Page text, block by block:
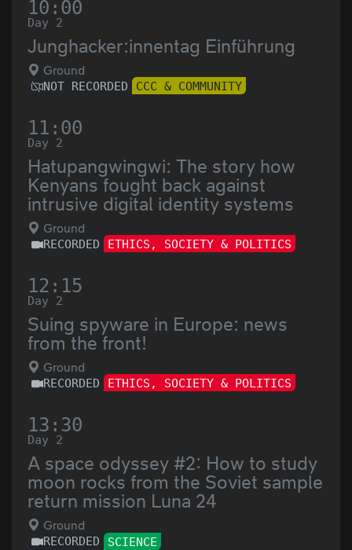
10:00
Day 2
Junghacker:innentag Einführung
Ground
NOT RECORDED CCC & COMMUNITY
11:00
Day 2
Hatupangwingwi: The story how
Kenyans fought back against
intrusive digital identity systems
Ground
RECORDED ETHICS, SOCIETY & POLITICS
12:15
Day 2
Suing spyware in Europe: news
from the front!
Ground
RECORDED ETHICS, SOCIETY & POLITICS
13:30
Day 2
A space odyssey #2: How to study
moon rocks from the Soviet sample
return mission Luna 24
Ground
RECORDED SCIENCE